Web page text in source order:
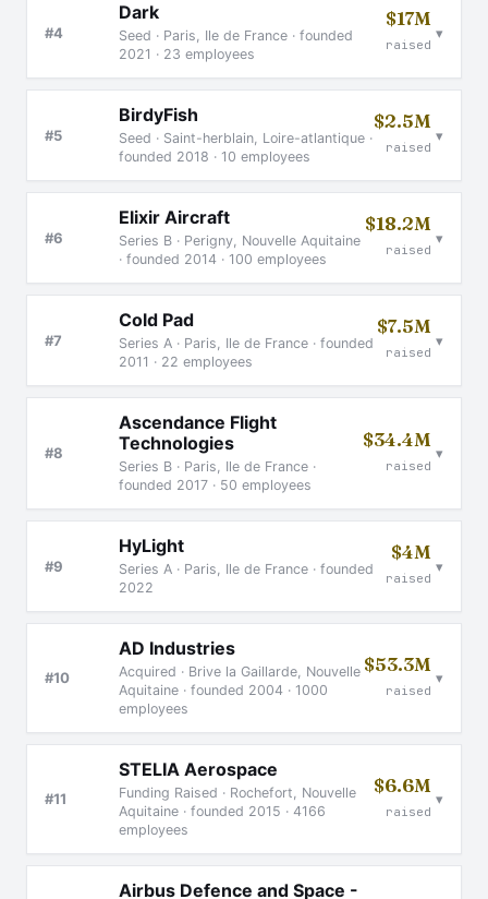
#4
Dark
Seed · Paris, Ile de France · founded
2021 · 23 employees
$17M
raised
▾
#5
BirdyFish
Seed · Saint-herblain, Loire-atlantique ·
founded 2018 · 10 employees
$2.5M
raised
▾
#6
Elixir Aircraft
Series B · Perigny, Nouvelle Aquitaine
· founded 2014 · 100 employees
$18.2M
raised
▾
#7
Cold Pad
Series A · Paris, Ile de France · founded
2011 · 22 employees
$7.5M
raised
▾
#8
Ascendance Flight
Technologies
Series B · Paris, Ile de France ·
founded 2017 · 50 employees
$34.4M
raised
▾
#9
HyLight
Series A · Paris, Ile de France · founded
2022
$4M
raised
▾
#10
AD Industries
Acquired · Brive la Gaillarde, Nouvelle
Aquitaine · founded 2004 · 1000
employees
$53.3M
raised
▾
#11
STELIA Aerospace
Funding Raised · Rochefort, Nouvelle
Aquitaine · founded 2015 · 4166
employees
$6.6M
raised
▾
Airbus Defence and Space -